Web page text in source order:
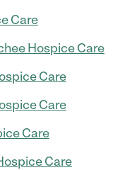
Care
Hospice Care
Care
Care
Care
Care